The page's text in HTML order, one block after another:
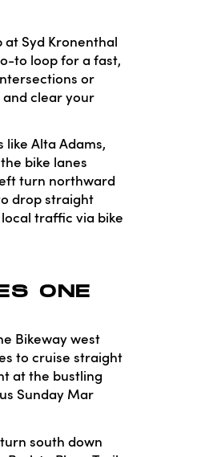
Syd Kronenthal
to loop for a fast,
or
clear your
Alta Adams,
bike lanes
turn northward
drop straight
traffic via bike
ONE
Bikeway west
to cruise straight
at the bustling
Sunday Mar
south down